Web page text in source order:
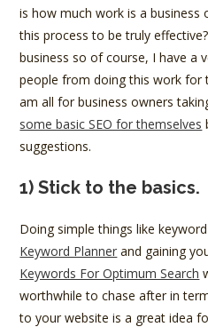
is how much work is a
this process to be truly
business so of course, I have a
people from doing this work for
am all for business owners
some basic SEO for themselves
suggestions.
1) Stick to the basics.
Doing simple things like
Keyword Planner and gaining
Keywords For Optimum Search
worthwhile to chase after in
to your website is a great idea